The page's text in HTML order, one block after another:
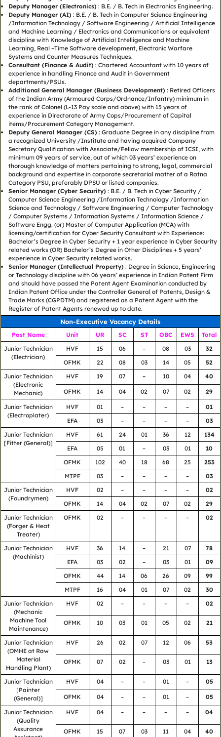
Deputy Manager (Electronics) : B.E. / B. Tech in Electronics Engineering.
Deputy Manager (AI) : B.E. / B. Tech in Computer Science Engineering
/Information Technology / Software Engineering / Artificial Intelligence
and Machine Learning / Electronics and Communications or equivalent
discipline with Knowledge of Artificial Intelligence and Machine
Learning, Real –Time Software development, Electronic Warfare
Systems and Counter Measures Techniques.
Consultant (Finance & Audit) : Chartered Accountant with 10 years of
experience in handling Finance and Audit in Government
departments/PSUs.
Additional General Manager (Business Development) : Retired Officers
of the Indian Army (Armoured Corps/Ordnance/Infantry) minimum in
the rank of Colonel (L-13 Pay scale and above) with 15 years of
experience in Directorate of Army Cops/Procurement of Capital
items/Procurement Category Management.
Deputy General Manager (CS) : Graduate Degree in any discipline from
a recognized University /Institute and having acquired Company
Secretary Qualification with Associate/Fellow membership of ICSI, with
minimum 09 years of service, out of which 03 years’ experience on
thorough knowledge of matters pertaining to strong, legal, commercial
background and expertise in corporate secretarial matter of a Ratna
Category PSU, preferably DPSU or listed companies.
Senior Manager (Cyber Security) : B.E. / B. Tech in Cyber Security /
Computer Science Engineering /Information Technology /Information
Science and Technology / Software Engineering / Computer Technology
/ Computer Systems / Information Systems / Information Science /
Software Engg. (or) Master of Computer Application (MCA) with
licensing/certification for Cyber Security Consultant with Experience:
Bachelor’s Degree in Cyber Security + 1 year experience in Cyber Security
related works (OR) Bachelor’s Degree in Other Disciplines + 5 years’
experience in Cyber Security related works.
Senior Manager (Intellectual Property) : Degree in Science, Engineering
or Technology discipline with 06 years’ experience in Indian Patent Firm
and should have passed the Patent Agent Examination conducted by
Indian Patent Office under the Controller General of Patents, Design &
Trade Marks (CGPDTM) and registered as a Patent Agent with the
Register of Patent Agents renewed up to date.
Non-Executive Vacancy Details
Post Name Unit UR SC ST OBC EWS
Total
Junior Technician
(Electrician)
HVF 15 06 – 08 03
32
OFMK
22 08 03 14 05
52
Junior Technician
(Electronic
Mechanic)
HVF 19 07 – 10 04 40
OFMK 14 04 02 07 02 29
Junior Technician
(Electroplater)
HVF 01 – – – –
01
EFA
03 – – – –
03
Junior Technician
[Fitter (General)]
HVF 61 24 01 36 12
134
EFA
05 01 – 03 01
10
OFMK
102 40 18 68 25
253
MTPF
03 – – – –
03
Junior Technician
(Foundrymen)
HVF 02 – – – –
02
OFMK
14 04 02 07 02
29
Junior Technician
(Forger & Heat
Treater)
OFMK 02 – – – – 02
Junior Technician
(Machinist)
HVF 36 14 – 21 07
78
EFA
03 02 – 03 01
09
OFMK
44 14 06 26 09
99
MTPF
16 04 01 07 02
30
Junior Technician
(Mechanic
Machine Tool
Maintenance)
HVF 02 – – – – 02
OFMK 10 03 01 05 02 21
Junior Technician
(OMHE at Raw
Material
Handling Plant)
HVF 26 02 07 12 06 53
OFMK 07 02 – 03 01 13
Junior Technician
[Painter
(General)]
HVF 04 – – 01 – 05
OFMK 04 – – 01 – 05
Junior Technician
(Quality
Assurance
HVF 04 – – – – 04
OFMK 15 07 03 11 04 40